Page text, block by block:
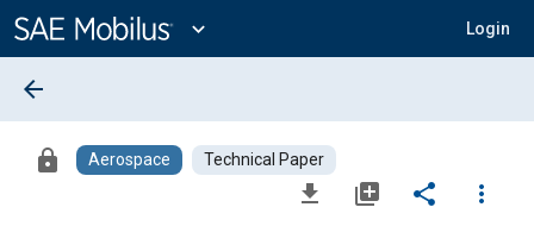
Content
expand_more Login
arrow_back
lock Aerospace Technical Paper
file_download library_add share
more_vert